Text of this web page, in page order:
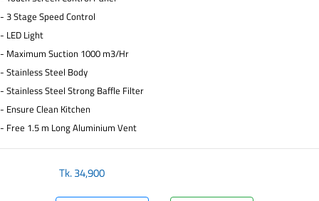
- 3 Stage Speed Control
- LED Light
- Maximum Suction 1000 m3/Hr
- Stainless Steel Body
- Stainless Steel Strong Baffle Filter
- Ensure Clean Kitchen
- Free 1.5 m Long Aluminium Vent
Tk.34,900